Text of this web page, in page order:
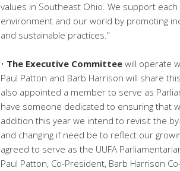
values in Southeast Ohio. We support
environment and our world by promoting
and sustainable practices.”
• The Executive Committee will operate
Paul Patton and Barb Harrison will share
also appointed a member to serve as
have someone dedicated to ensuring that
addition this year we intend to revisit the
and changing if need be to reflect our
agreed to serve as the UUFA
Paul Patton, Co-President, Barb Harrison